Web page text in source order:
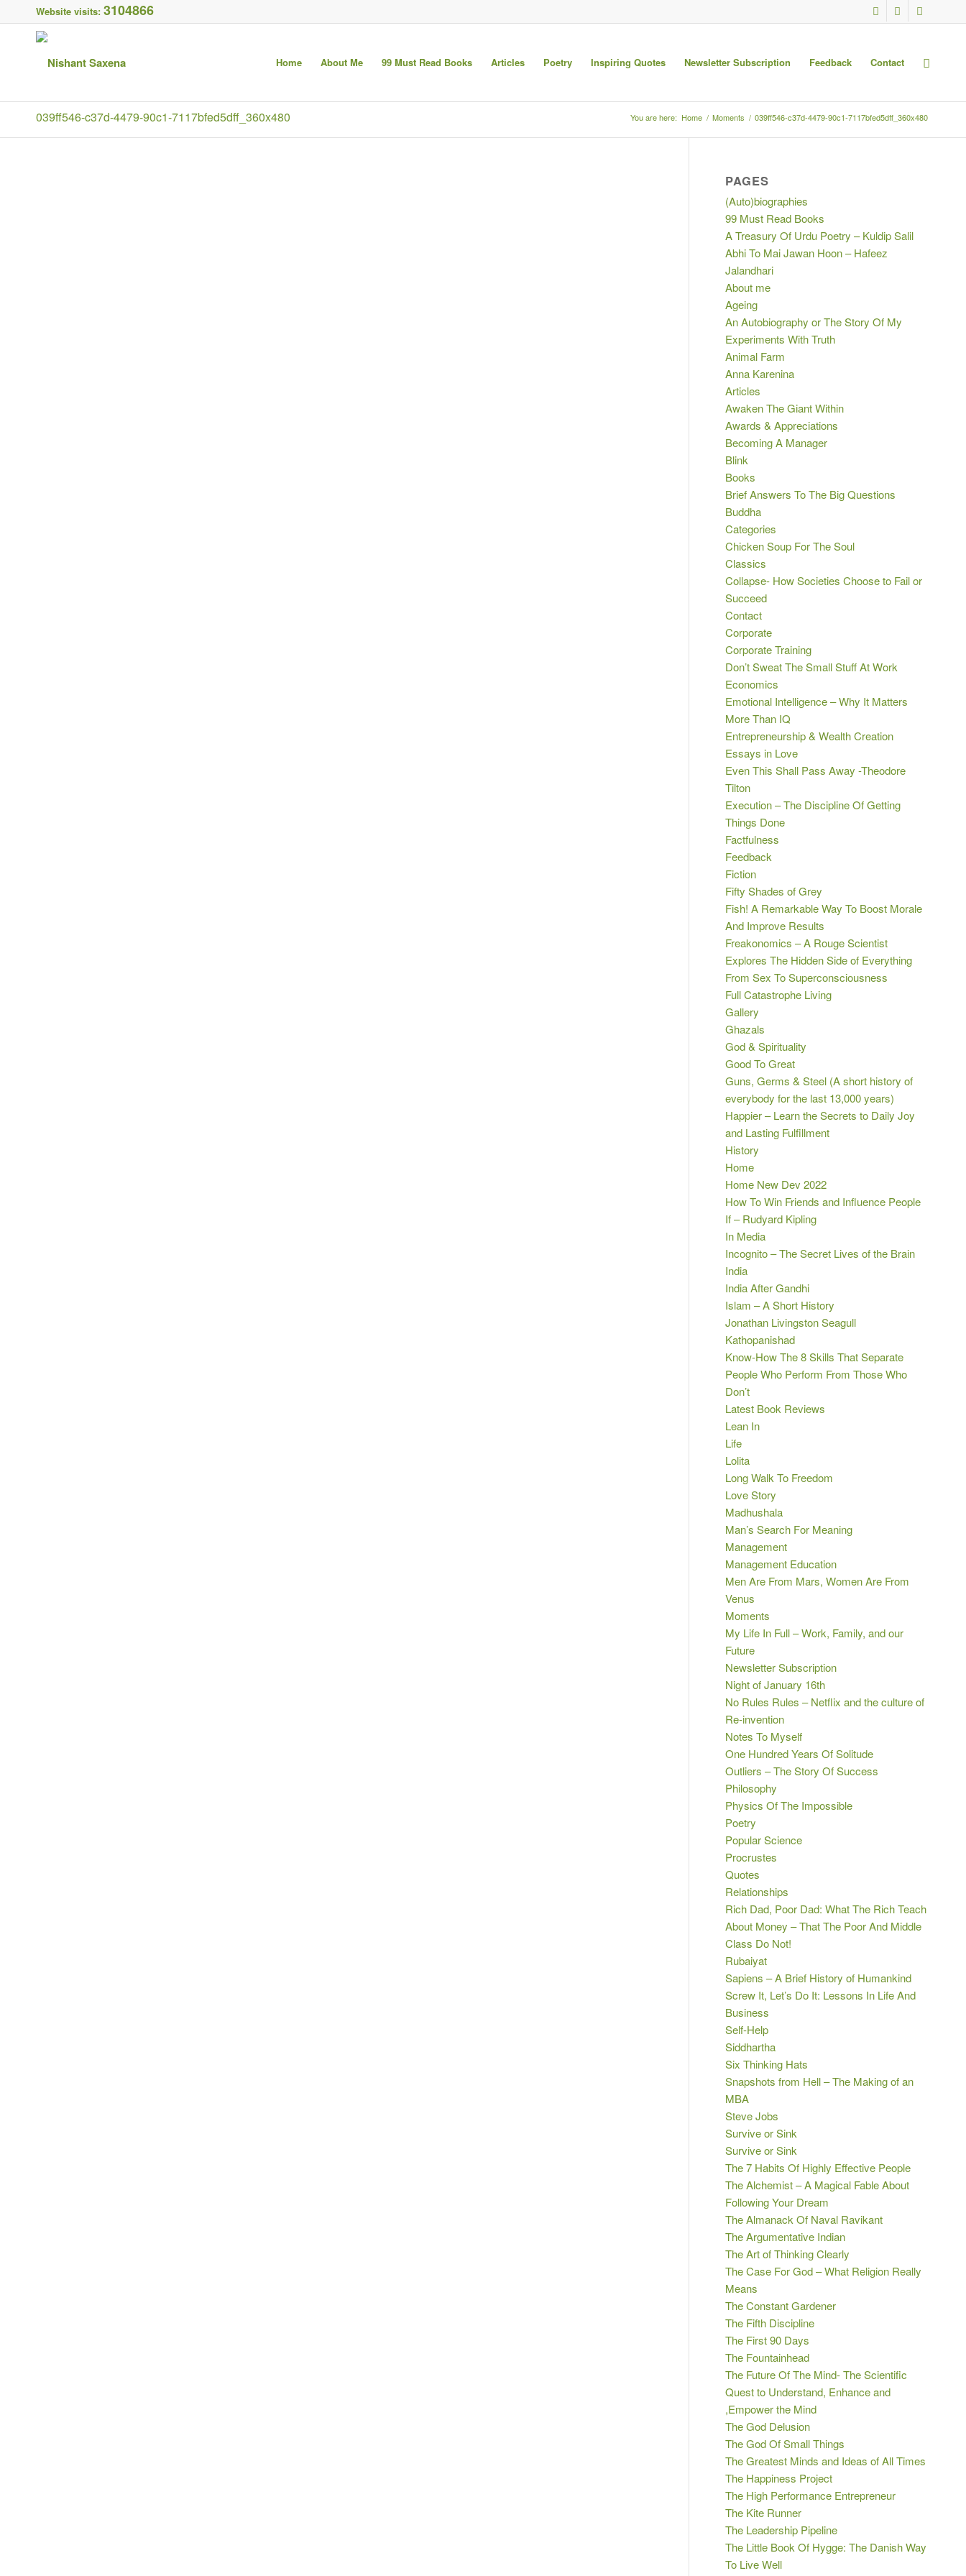
Website visits: 3104866
Home About Me 99 Must Read Books Articles Poetry Inspiring Quotes Newsletter Subscription Feedback Contact
039ff546-c37d-4479-90c1-7117bfed5dff_360x480 You are here: Home / Moments / 039ff546-c37d-4479-90c1-7117bfed5dff_360x480
PAGES
(Auto)biographies
99 Must Read Books
A Treasury Of Urdu Poetry – Kuldip Salil
Abhi To Mai Jawan Hoon – Hafeez
Jalandhari
About me
Ageing
An Autobiography or The Story Of My
Experiments With Truth
Animal Farm
Anna Karenina
Articles
Awaken The Giant Within
Awards & Appreciations
Becoming A Manager
Blink
Books
Brief Answers To The Big Questions
Buddha
Categories
Chicken Soup For The Soul
Classics
Collapse- How Societies Choose to Fail or
Succeed
Contact
Corporate
Corporate Training
Don’t Sweat The Small Stuff At Work
Economics
Emotional Intelligence – Why It Matters
More Than IQ
Entrepreneurship & Wealth Creation
Essays in Love
Even This Shall Pass Away -Theodore
Tilton
Execution – The Discipline Of Getting
Things Done
Factfulness
Feedback
Fiction
Fifty Shades of Grey
Fish! A Remarkable Way To Boost Morale
And Improve Results
Freakonomics – A Rouge Scientist
Explores The Hidden Side of Everything
From Sex To Superconsciousness
Full Catastrophe Living
Gallery
Ghazals
God & Spirituality
Good To Great
Guns, Germs & Steel (A short history of
everybody for the last 13,000 years)
Happier – Learn the Secrets to Daily Joy
and Lasting Fulfillment
History
Home
Home New Dev 2022
How To Win Friends and Influence People
If – Rudyard Kipling
In Media
Incognito – The Secret Lives of the Brain
India
India After Gandhi
Islam – A Short History
Jonathan Livingston Seagull
Kathopanishad
Know-How The 8 Skills That Separate
People Who Perform From Those Who
Don’t
Latest Book Reviews
Lean In
Life
Lolita
Long Walk To Freedom
Love Story
Madhushala
Man’s Search For Meaning
Management
Management Education
Men Are From Mars, Women Are From
Venus
Moments
My Life In Full – Work, Family, and our
Future
Newsletter Subscription
Night of January 16th
No Rules Rules – Netflix and the culture of
Re-invention
Notes To Myself
One Hundred Years Of Solitude
Outliers – The Story Of Success
Philosophy
Physics Of The Impossible
Poetry
Popular Science
Procrustes
Quotes
Relationships
Rich Dad, Poor Dad: What The Rich Teach
About Money – That The Poor And Middle
Class Do Not!
Rubaiyat
Sapiens – A Brief History of Humankind
Screw It, Let’s Do It: Lessons In Life And
Business
Self-Help
Siddhartha
Six Thinking Hats
Snapshots from Hell – The Making of an
MBA
Steve Jobs
Survive or Sink
Survive or Sink
The 7 Habits Of Highly Effective People
The Alchemist – A Magical Fable About
Following Your Dream
The Almanack Of Naval Ravikant
The Argumentative Indian
The Art of Thinking Clearly
The Case For God – What Religion Really
Means
The Constant Gardener
The Fifth Discipline
The First 90 Days
The Fountainhead
The Future Of The Mind- The Scientific
Quest to Understand, Enhance and
,Empower the Mind
The God Delusion
The God Of Small Things
The Greatest Minds and Ideas of All Times
The Happiness Project
The High Performance Entrepreneur
The Kite Runner
The Leadership Pipeline
The Little Book Of Hygge: The Danish Way
To Live Well